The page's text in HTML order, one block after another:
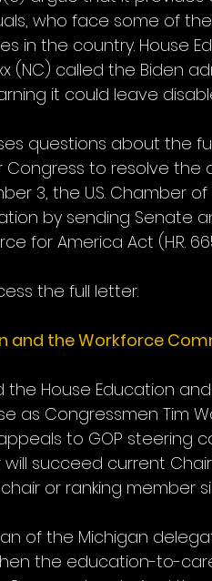
who face some of
in the country. House
(NC) called the Biden
it could leave
questions about the
Congress to resolve
3, the U.S. Chamber
by sending Senate
for America Act (H.R.
the full letter.
and the Workforce
the House Education
as Congressmen Tim
to GOP steering
succeed current
or ranking member
of the Michigan
the education-to-